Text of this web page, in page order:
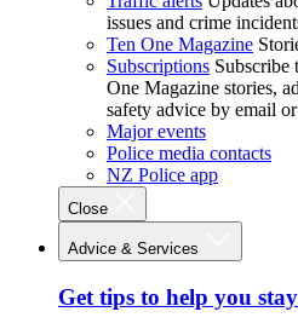
issues and crime
Ten One Magazine
Subscriptions Subscribe
One Magazine stories,
safety advice by email
Major events
Police media contacts
NZ Police app
Close
Advice & Services
Get tips to help you